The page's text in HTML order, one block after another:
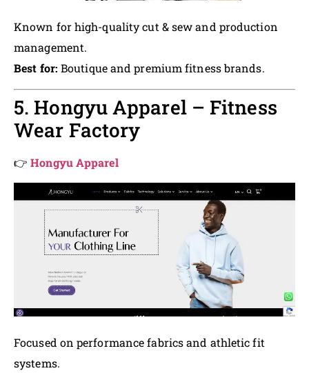
Known for high-quality cut & sew and production
management.
Best for: Boutique and premium fitness brands.
5. Hongyu Apparel – Fitness
Wear Factory
👉Hongyu Apparel
Focused on performance fabrics and athletic fit
systems.